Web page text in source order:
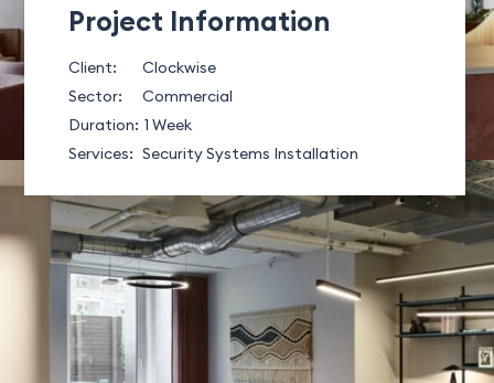
Project Information
Client:
Clockwise
Sector:
Commercial
Duration: 1 Week
Services: Security Systems Installation